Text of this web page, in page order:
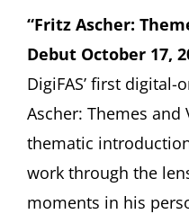
“Fritz Ascher:
Debut October 17,
DigiFAS’ first digital-
Ascher: Themes and
thematic
work through the
moments in his